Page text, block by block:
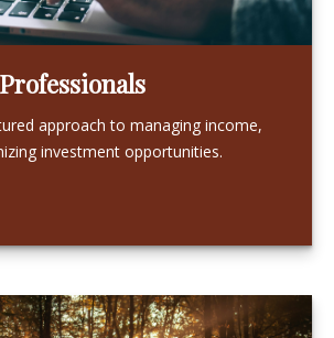
approach to managing income,
investment opportunities.